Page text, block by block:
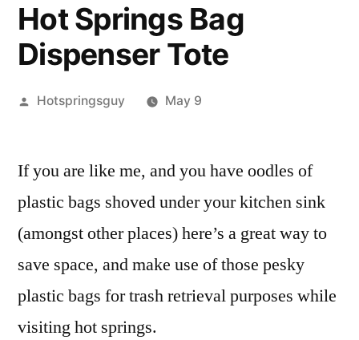
Hot Springs Bag
Dispenser Tote
Posted
Hotspringsguy May 9
on
Hot
Bag
Dispenser
If you are like me, and you have oodles of
plastic bags shoved under your kitchen sink
(amongst other places) here’s a great way to
save space, and make use of those pesky
plastic bags for trash retrieval purposes while
visiting hot springs.